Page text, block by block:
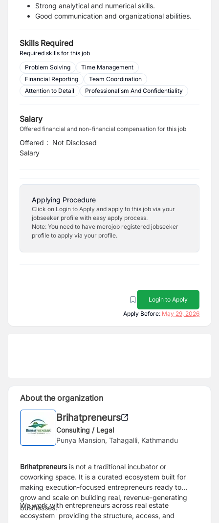
Strong analytical and numerical skills.
Good communication and organizational abilities.
Skills Required
Required skills for this job
Problem Solving
Time Management
Financial Reporting
Team Coordination
Attention to Detail
Professionalism And Confidentiality
Salary
Offered financial and non-financial compensation for this job
Offered
Salary
: Not Disclosed
Applying Procedure
Click on Login to Apply and apply to this job via your
jobseeker profile with easy apply process.
Note: You need to have merojob registered jobseeker
profile to apply via your profile.
Login to Apply
Apply Before: May 29, 2026
About the organization
Brihatpreneurs
Consulting / Legal
Punya Mansion, Tahagalli, Kathmandu
Brihatpreneurs is not a traditional incubator or
coworking space. It is a curated ecosystem built for
making execution-focused entrepreneurs ready to
grow and scale on building real, revenue-generating
businesses.
We work with entrepreneurs across real estate
ecosystem providing the structure, access, and